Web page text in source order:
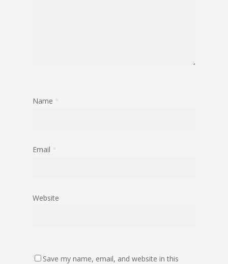
Name *
Email *
Website
Save my name, email, and website in this